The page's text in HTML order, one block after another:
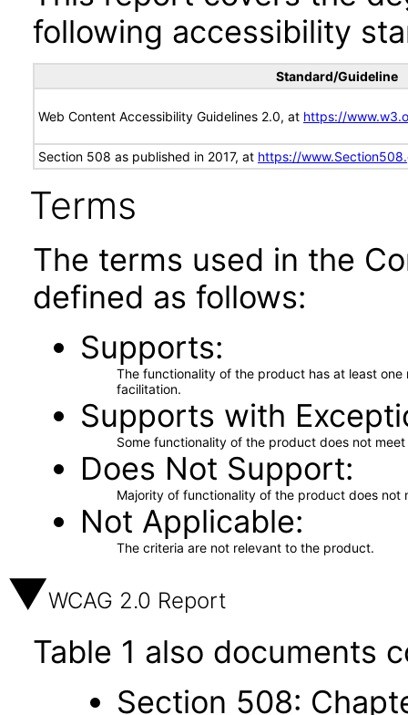
following accessibility
Standard/Guideline
Web Content Accessibility Guidelines 2.0, at https://
Section 508 as published in 2017, at https://
Terms
The terms used in the
defined as follows:
Supports
The functionality of the product has at least
facilitation.
Supports with
Some functionality of the product does not
Does Not Support
Majority of functionality of the product does not
Not Applicable
The criteria are not relevant to the product.
WCAG 2.0 Report
Table 1 also documents
Section 508: